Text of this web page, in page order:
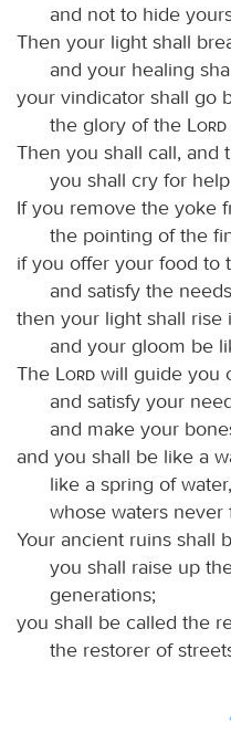
and not to hide
Then your light shall
and your healing
your vindicator shall go
the glory of the
Lord
Then you shall call, and
you shall cry for
If you remove the yoke
the pointing of the
if you offer your food to
and satisfy the
then your light shall rise
and your gloom be
The
Lord will guide you
and satisfy your
and make your
and you shall be like a
like a spring of water,
whose waters never
Your ancient ruins shall
you shall raise up
generations;
you shall be called the
the restorer of